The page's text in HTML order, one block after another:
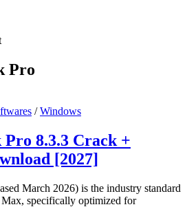
Pro
/Windows
8.3.3 Crack +
[2027]
March 2026) is the industry standard
specifically optimized for